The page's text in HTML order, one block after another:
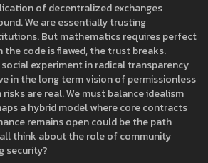
of decentralized exchanges
We are essentially trusting
But mathematics requires perfect
code is flawed, the trust breaks.
experiment in radical transparency
in the long term vision of permissionless
are real. We must balance idealism
a hybrid model where core contracts
remains open could be the path
think about the role of community
security?